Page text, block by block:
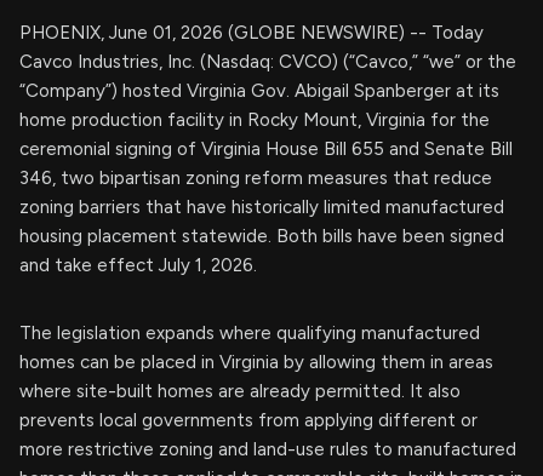
PHOENIX, June 01, 2026 (GLOBE NEWSWIRE) -- Today
Cavco Industries, Inc. (Nasdaq: CVCO) (“Cavco,” “we” or the
“Company”) hosted Virginia Gov. Abigail Spanberger at its
home production facility in Rocky Mount, Virginia for the
ceremonial signing of Virginia House Bill 655 and Senate Bill
346, two bipartisan zoning reform measures that reduce
zoning barriers that have historically limited manufactured
housing placement statewide. Both bills have been signed
and take effect July 1, 2026.
The legislation expands where qualifying manufactured
homes can be placed in Virginia by allowing them in areas
where site-built homes are already permitted. It also
prevents local governments from applying different or
more restrictive zoning and land-use rules to manufactured